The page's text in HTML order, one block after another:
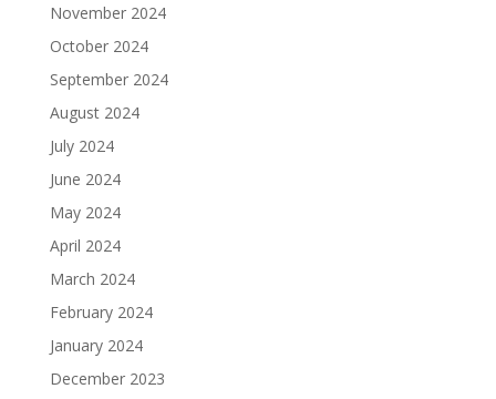
November 2024
October 2024
September 2024
August 2024
July 2024
June 2024
May 2024
April 2024
March 2024
February 2024
January 2024
December 2023